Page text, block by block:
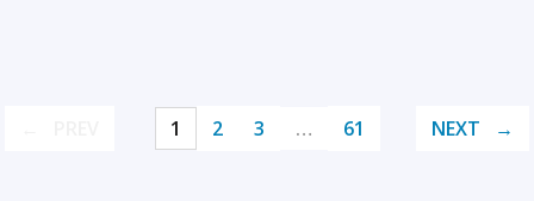
1 2 3 … 61 NEXT